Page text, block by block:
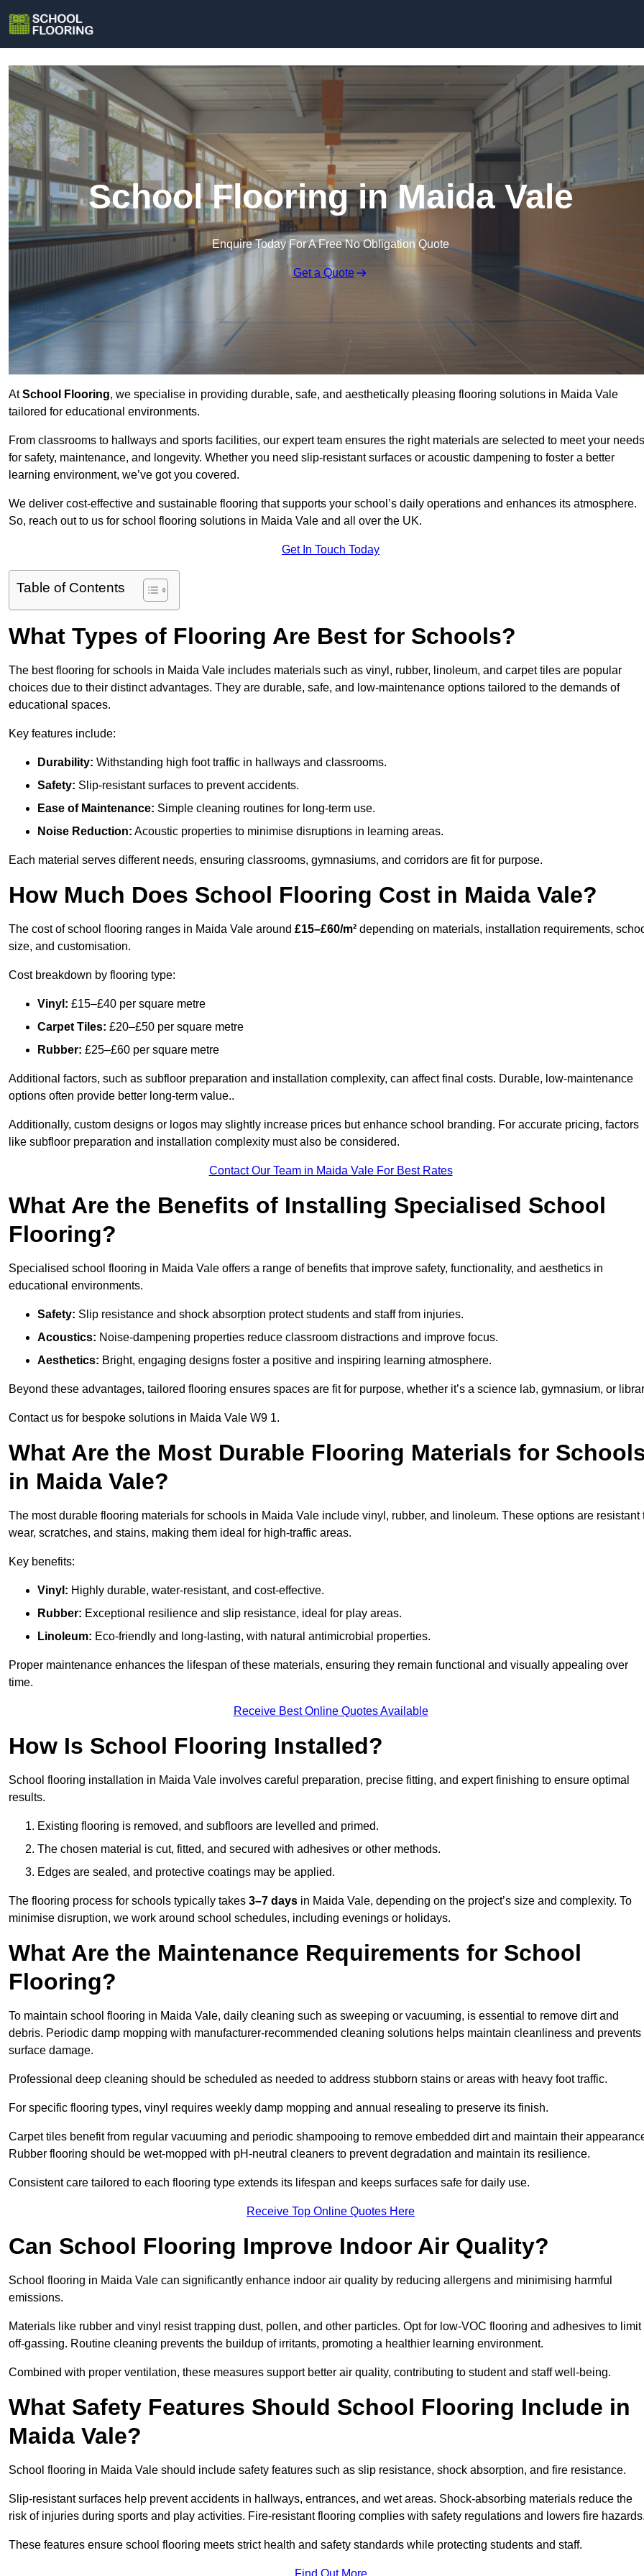
School Flooring in Maida Vale
Enquire Today For A Free No Obligation Quote
Get a Quote
AtSchool Flooring, we specialise in providing durable, safe, and aesthetically pleasing flooring solutions in Maida Vale
tailored for educational environments.
From classrooms to hallways and sports facilities, our expert team ensures the right materials are selected to meet your needs
for safety, maintenance, and longevity. Whether you need slip-resistant surfaces or acoustic dampening to foster a better
learning environment, we’ve got you covered.
We deliver cost-effective and sustainable flooring that supports your school’s daily operations and enhances its atmosphere.
So, reach out to us for school flooring solutions in Maida Vale and all over the UK.
Get In Touch Today
Table of Contents
What Types of Flooring Are Best for Schools?
The best flooring for schools in Maida Vale includes materials such as vinyl, rubber, linoleum, and carpet tiles are popular
choices due to their distinct advantages. They are durable, safe, and low-maintenance options tailored to the demands of
educational spaces.
Key features include:
Durability: Withstanding high foot traffic in hallways and classrooms.
Safety: Slip-resistant surfaces to prevent accidents.
Ease of Maintenance: Simple cleaning routines for long-term use.
Noise Reduction: Acoustic properties to minimise disruptions in learning areas.
Each material serves different needs, ensuring classrooms, gymnasiums, and corridors are fit for purpose.
How Much Does School Flooring Cost in Maida Vale?
The cost of school flooring ranges in Maida Vale around £15–£60/m² depending on materials, installation requirements,
size, and customisation.
Cost breakdown by flooring type:
Vinyl: £15–£40 per square metre
Carpet Tiles: £20–£50 per square metre
Rubber: £25–£60 per square metre
Additional factors, such as subfloor preparation and installation complexity, can affect final costs. Durable, low-maintenance
options often provide better long-term value..
Additionally, custom designs or logos may slightly increase prices but enhance school branding. For accurate pricing, factors
like subfloor preparation and installation complexity must also be considered.
Contact Our Team in Maida Vale For Best Rates
What Are the Benefits of Installing Specialised School
Flooring?
Specialised school flooring in Maida Vale offers a range of benefits that improve safety, functionality, and aesthetics in
educational environments.
Safety: Slip resistance and shock absorption protect students and staff from injuries.
Acoustics: Noise-dampening properties reduce classroom distractions and improve focus.
Aesthetics: Bright, engaging designs foster a positive and inspiring learning atmosphere.
Beyond these advantages, tailored flooring ensures spaces are fit for purpose, whether it’s a science lab, gymnasium, or
Contact us for bespoke solutions in Maida Vale W9 1.
What Are the Most Durable Flooring Materials for
in Maida Vale?
The most durable flooring materials for schools in Maida Vale include vinyl, rubber, and linoleum. These options are resistant
wear, scratches, and stains, making them ideal for high-traffic areas.
Key benefits:
Vinyl: Highly durable, water-resistant, and cost-effective.
Rubber: Exceptional resilience and slip resistance, ideal for play areas.
Linoleum: Eco-friendly and long-lasting, with natural antimicrobial properties.
Proper maintenance enhances the lifespan of these materials, ensuring they remain functional and visually appealing over
time.
Receive Best Online Quotes Available
How Is School Flooring Installed?
School flooring installation in Maida Vale involves careful preparation, precise fitting, and expert finishing to ensure optimal
results.
Existing flooring is removed, and subfloors are levelled and primed.
The chosen material is cut, fitted, and secured with adhesives or other methods.
Edges are sealed, and protective coatings may be applied.
The flooring process for schools typically takes 3–7 days in Maida Vale, depending on the project’s size and complexity. To
minimise disruption, we work around school schedules, including evenings or holidays.
What Are the Maintenance Requirements for School
Flooring?
To maintain school flooring in Maida Vale, daily cleaning such as sweeping or vacuuming, is essential to remove dirt and
debris. Periodic damp mopping with manufacturer-recommended cleaning solutions helps maintain cleanliness and prevents
surface damage.
Professional deep cleaning should be scheduled as needed to address stubborn stains or areas with heavy foot traffic.
For specific flooring types, vinyl requires weekly damp mopping and annual resealing to preserve its finish.
Carpet tiles benefit from regular vacuuming and periodic shampooing to remove embedded dirt and maintain their
Rubber flooring should be wet-mopped with pH-neutral cleaners to prevent degradation and maintain its resilience.
Consistent care tailored to each flooring type extends its lifespan and keeps surfaces safe for daily use.
Receive Top Online Quotes Here
Can School Flooring Improve Indoor Air Quality?
School flooring in Maida Vale can significantly enhance indoor air quality by reducing allergens and minimising harmful
emissions.
Materials like rubber and vinyl resist trapping dust, pollen, and other particles. Opt for low-VOC flooring and adhesives to limit
off-gassing. Routine cleaning prevents the buildup of irritants, promoting a healthier learning environment.
Combined with proper ventilation, these measures support better air quality, contributing to student and staff well-being.
What Safety Features Should School Flooring Include in
Maida Vale?
School flooring in Maida Vale should include safety features such as slip resistance, shock absorption, and fire resistance.
Slip-resistant surfaces help prevent accidents in hallways, entrances, and wet areas. Shock-absorbing materials reduce the
risk of injuries during sports and play activities. Fire-resistant flooring complies with safety regulations and lowers fire hazards.
These features ensure school flooring meets strict health and safety standards while protecting students and staff.